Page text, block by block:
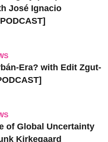
José Ignacio
Era? with Edit Zgut-
of Global Uncertainty
Kirkegaard